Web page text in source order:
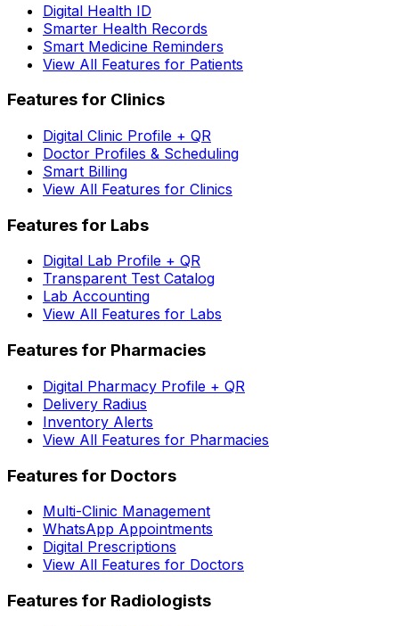
Digital Health ID
Smarter Health Records
Smart Medicine Reminders
View All Features for Patients
Features for Clinics
Digital Clinic Profile + QR
Doctor Profiles & Scheduling
Smart Billing
View All Features for Clinics
Features for Labs
Digital Lab Profile + QR
Transparent Test Catalog
Lab Accounting
View All Features for Labs
Features for Pharmacies
Digital Pharmacy Profile + QR
Delivery Radius
Inventory Alerts
View All Features for Pharmacies
Features for Doctors
Multi-Clinic Management
WhatsApp Appointments
Digital Prescriptions
View All Features for Doctors
Features for Radiologists